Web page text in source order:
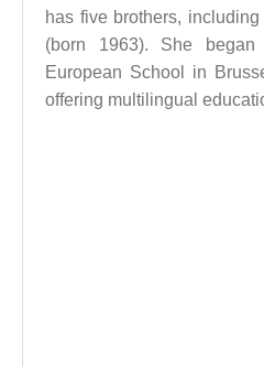
has five brothers, including
(born 1963). She
European School in
offering multilingual